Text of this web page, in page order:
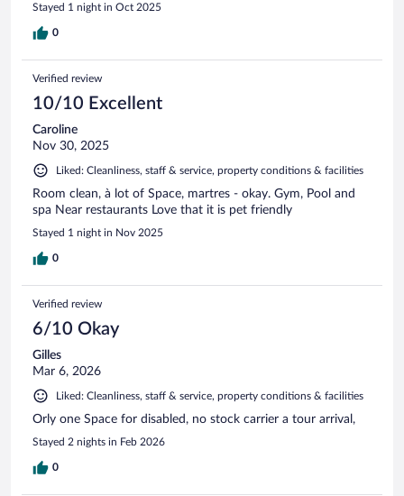
Stayed 1 night in Oct 2025
0
Verified review
10/10 Excellent
Caroline
Nov 30, 2025
Liked: Cleanliness, staff & service, property conditions & facilities
Room clean, à lot of Space, martres - okay. Gym, Pool and
spa Near restaurants Love that it is pet friendly
Stayed 1 night in Nov 2025
0
Verified review
6/10 Okay
Gilles
Mar 6, 2026
Liked: Cleanliness, staff & service, property conditions & facilities
Orly one Space for disabled, no stock carrier a tour arrival,
Stayed 2 nights in Feb 2026
0